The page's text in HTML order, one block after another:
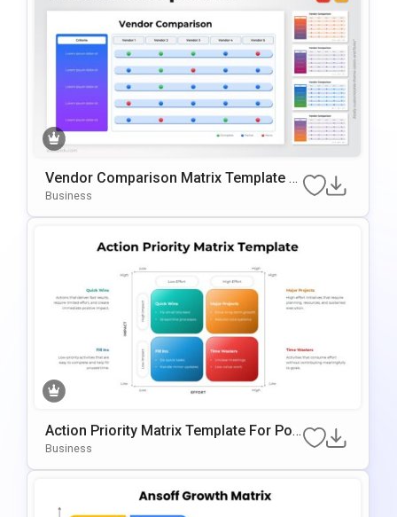
Vendor Comparison Matrix Template F
Or PowerPoint & Google Slides
Business
Action Priority Matrix Template For Pow
ErPoint & Google Slides
Business